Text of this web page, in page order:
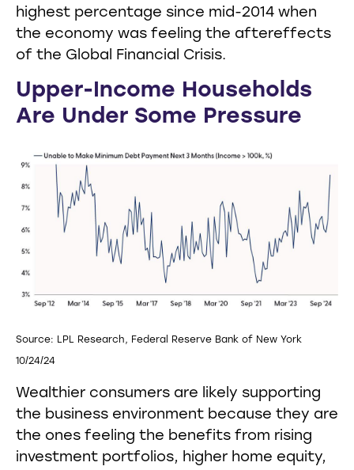
highest percentage since mid-2014 when
the economy was feeling the aftereffects
of the Global Financial Crisis.
Upper-Income Households
Are Under Some Pressure
Source: LPL Research, Federal Reserve Bank of New York
10/24/24
Wealthier consumers are likely supporting
the business environment because they are
the ones feeling the benefits from rising
investment portfolios, higher home equity,